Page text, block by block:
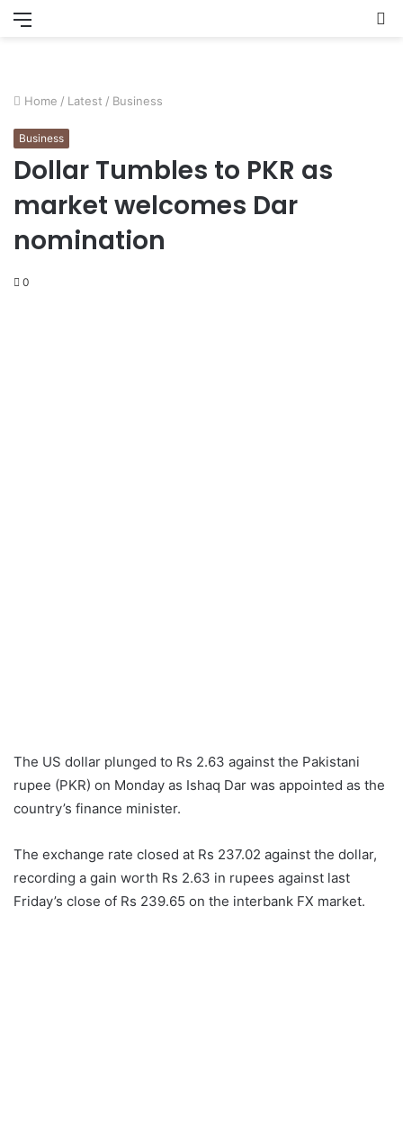
Menu
Home / Latest / Business
Business
Dollar Tumbles to PKR as
market welcomes Dar
nomination
0
The US dollar plunged to Rs 2.63 against the Pakistani
rupee (PKR) on Monday as Ishaq Dar was appointed as the
country’s finance minister.
The exchange rate closed at Rs 237.02 against the dollar,
recording a gain worth Rs 2.63 in rupees against last
Friday’s close of Rs 239.65 on the interbank FX market.